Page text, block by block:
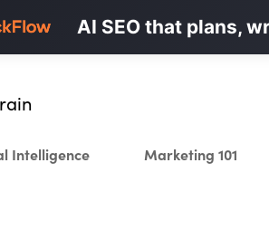
AI SEO that plans,
Personalized
Intelligence Marketing 101